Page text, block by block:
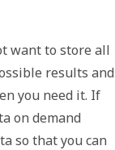
want to store all
results and
you need it. If
on demand
so that you can